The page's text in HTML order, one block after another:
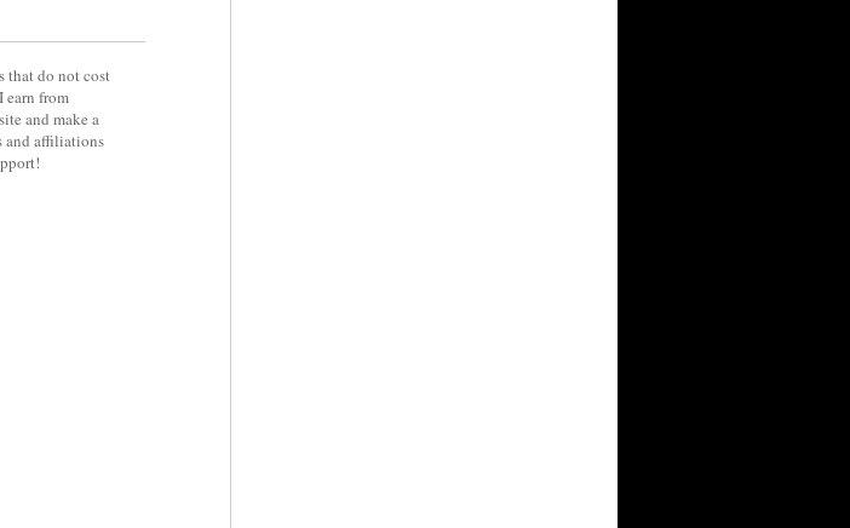
that do not cost
earn from
and make a
and affiliations